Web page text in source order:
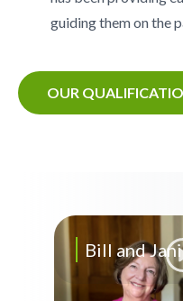
guiding them on the
OUR
Bill and